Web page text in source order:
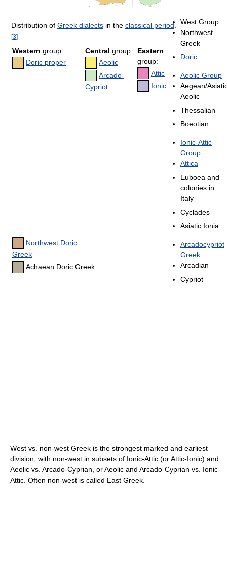
Distribution of Greek dialects in the classical period.
[3]
Western group:
Doric proper
Northwest Doric
Greek
Central group:
Aeolic
Arcado-
Cypriot
Eastern
group:
Attic
Ionic
Achaean Doric Greek
West Group
Northwest
Greek
Doric
Aeolic Group
Aegean/
Aeolic
Thessalian
Boeotian
Ionic-Attic
Group
Attica
Euboea and
colonies in
Italy
Cyclades
Asiatic Ionia
Arcadocypriot
Greek
Arcadian
Cypriot
West vs. non-west Greek is the strongest marked and earliest
division, with non-west in subsets of Ionic-Attic (or Attic-Ionic) and
Aeolic vs. Arcado-Cyprian, or Aeolic and Arcado-Cyprian vs. Ionic-
Attic. Often non-west is called East Greek.